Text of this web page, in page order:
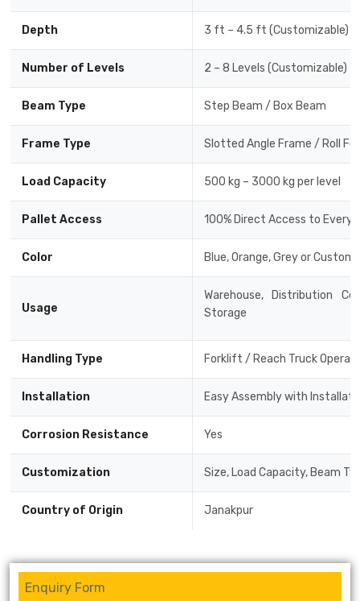
Depth 3 ft – 4.5 ft (Customizable)
Number of Levels 2 – 8 Levels (Customizable)
Beam Type Step Beam / Box Beam
Frame Type Slotted Angle Frame / Roll
Load Capacity 500 kg – 3000 kg per level
Pallet Access 100% Direct Access to Every
Color Blue, Orange, Grey or Custom
Usage
Warehouse, Distribution
Storage
Handling Type Forklift / Reach Truck
Installation Easy Assembly with
Corrosion Resistance Yes
Customization Size, Load Capacity, Beam
Country of Origin Janakpur
Enquiry Form